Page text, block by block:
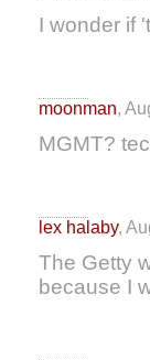
I wonder if
moonman,
MGMT?
lex halaby,
The Getty
because I